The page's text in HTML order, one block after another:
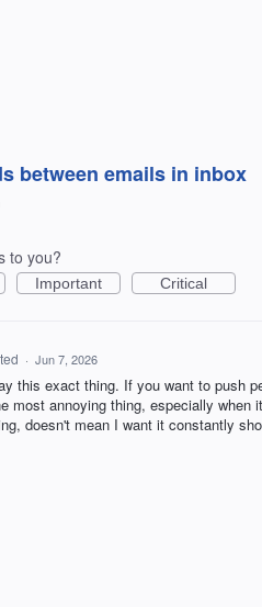
between emails in inbox
to you?
Important Critical
· Jun 7, 2026
this exact thing. If you want to push
most annoying thing, especially
doesn't mean I want it constantly